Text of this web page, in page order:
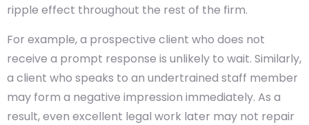
ripple effect throughout the rest of the firm.
For example, a prospective client who does not
receive a prompt response is unlikely to wait. Similarly,
a client who speaks to an undertrained staff member
may form a negative impression immediately. As a
result, even excellent legal work later may not repair